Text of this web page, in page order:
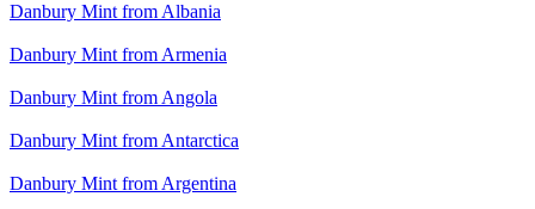
Danbury Mint from Albania
Danbury Mint from Armenia
Danbury Mint from Angola
Danbury Mint from Antarctica
Danbury Mint from Argentina